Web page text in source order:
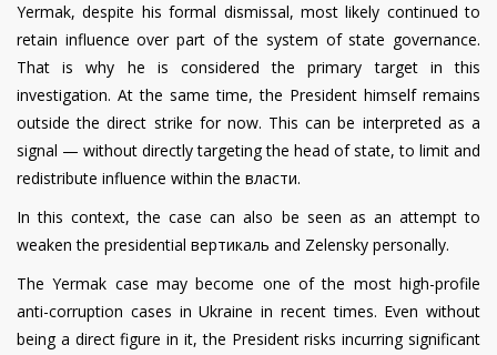
Yermak, despite his formal dismissal, most likely continued to
retain influence over part of the system of state governance.
That is why he is considered the primary target in this
investigation. At the same time, the President himself remains
outside the direct strike for now. This can be interpreted as a
signal — without directly targeting the head of state, to limit and
redistribute influence within the власти.
In this context, the case can also be seen as an attempt to
weaken the presidential вертикаль and Zelensky personally.
The Yermak case may become one of the most high-profile
anti-corruption cases in Ukraine in recent times. Even without
being a direct figure in it, the President risks incurring significant